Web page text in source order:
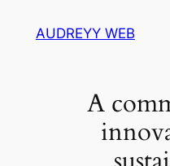
AUDREYY WEB
A